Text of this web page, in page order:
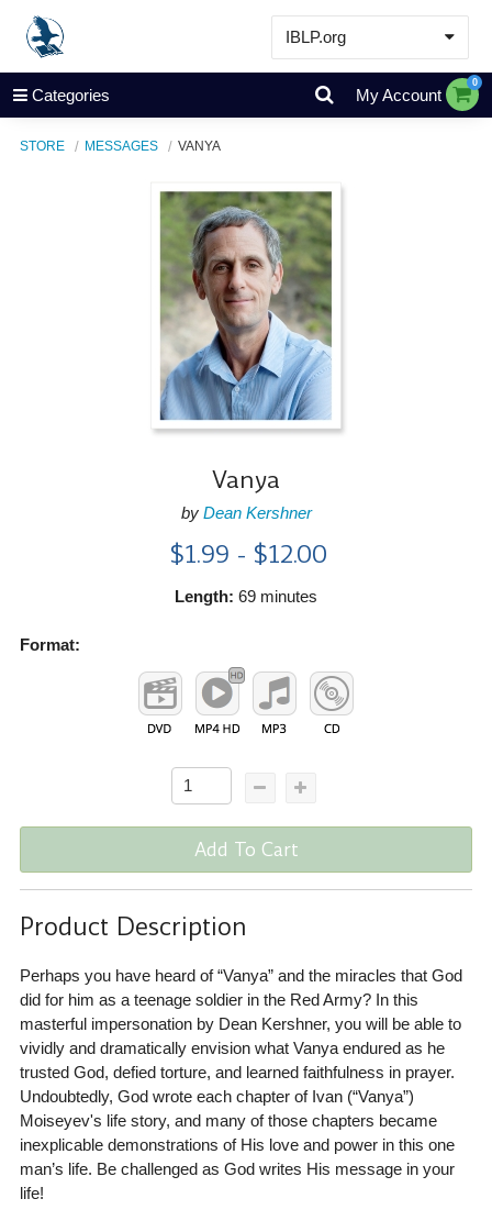
IBLP.org
Learn
Events & Resources
Store
Categories My Account
0
STORE MESSAGES VANYA
Vanya
by Dean Kershner
$1.99 - $12.00
Length: 69 minutes
Format:
Add To Cart
Product Description
Perhaps you have heard of “Vanya” and the miracles that God
did for him as a teenage soldier in the Red Army? In this
masterful impersonation by Dean Kershner, you will be able to
vividly and dramatically envision what Vanya endured as he
trusted God, defied torture, and learned faithfulness in prayer.
Undoubtedly, God wrote each chapter of Ivan (“Vanya”)
Moiseyev's life story, and many of those chapters became
inexplicable demonstrations of His love and power in this one
man’s life. Be challenged as God writes His message in your
life!